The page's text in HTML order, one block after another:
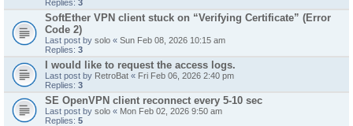
Replies: 3
SoftEther VPN client stuck on “Verifying Certificate” (Error
Code 2)
Last post by solo « Sun Feb 08, 2026 10:15 am
Replies: 3
I would like to request the access logs.
Last post by RetroBat « Fri Feb 06, 2026 2:40 pm
Replies: 3
SE OpenVPN client reconnect every 5-10 sec
Last post by solo « Mon Feb 02, 2026 9:50 am
Replies: 5